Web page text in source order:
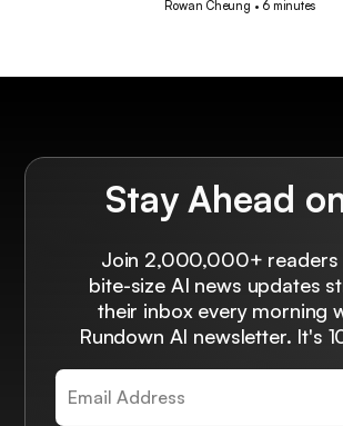
Rowan Cheung • 6 minutes
Stay Ahead
Join 2,000,000+ readers
bite-size AI news updates
their inbox every morning
Rundown AI newsletter. It's